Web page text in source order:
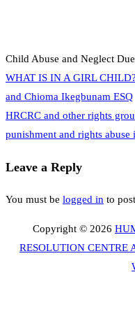
Child Abuse and Neglect
Post
WHAT IS IN A GIRL
and Chioma Ikegbunam ESQ
HRCRC and other rights
punishment and rights abuse
Leave a Reply
You must be logged in to
Copyright © 2026
RESOLUTION